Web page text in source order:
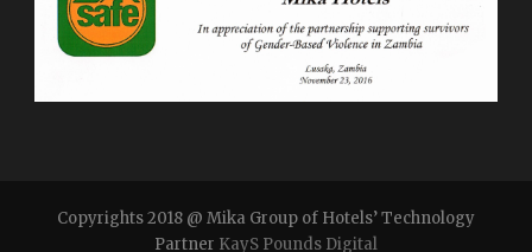
Copyrights 2018 @ Mika Group of Hotels’ Technology
Partner KayS Pounds Digital